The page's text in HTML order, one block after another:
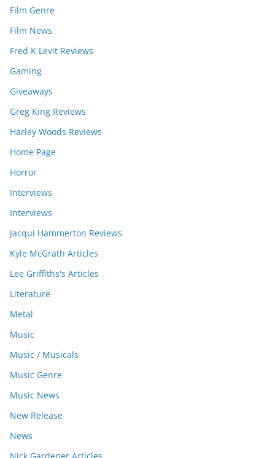
Film Genre
Film News
Fred K Levit Reviews
Gaming
Giveaways
Greg King Reviews
Harley Woods Reviews
Home Page
Horror
Interviews
Interviews
Jacqui Hammerton Reviews
Kyle McGrath Articles
Lee Griffiths's Articles
Literature
Metal
Music
Music / Musicals
Music Genre
Music News
New Release
News